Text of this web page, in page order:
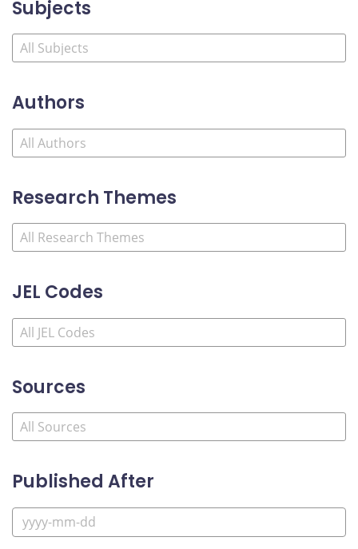
Subjects
Authors
Research Themes
JEL Codes
Sources
Published After